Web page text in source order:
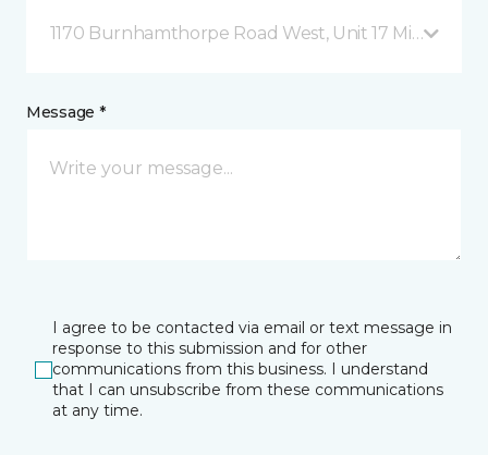
1170 Burnhamthorpe Road West, Unit 17
Message *
I agree to be contacted via email or text message in
response to this submission and for other
communications from this business. I understand
that I can unsubscribe from these communications
at any time.